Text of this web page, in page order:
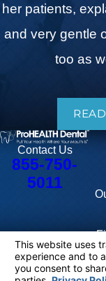
her patients,
and very gentle
too as
Contact Us
855-750-
5011
The information on this
Nothing on this site should be
case or situation. This